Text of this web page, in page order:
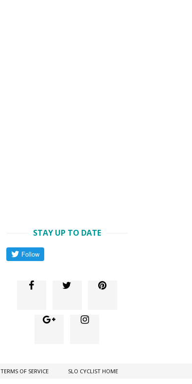
STAY UP TO DATE
TERMS OF SERVICE SLO CYCLIST HOME